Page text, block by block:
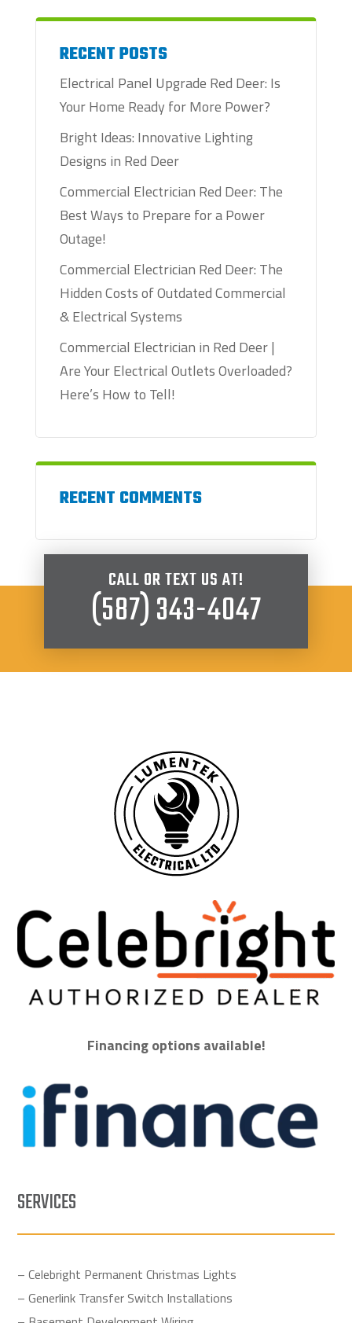
RECENT POSTS
Electrical Panel Upgrade Red Deer: Is
Your Home Ready for More Power?
Bright Ideas: Innovative Lighting
Designs in Red Deer
Commercial Electrician Red Deer: The
Best Ways to Prepare for a Power
Outage!
Commercial Electrician Red Deer: The
Hidden Costs of Outdated Commercial
& Electrical Systems
Commercial Electrician in Red Deer |
Are Your Electrical Outlets Overloaded?
Here’s How to Tell!
RECENT COMMENTS
CALL OR TEXT US AT!
(587) 343-4047
Financing options available!
SERVICES
– Celebright Permanent Christmas Lights
– Generlink Transfer Switch Installations